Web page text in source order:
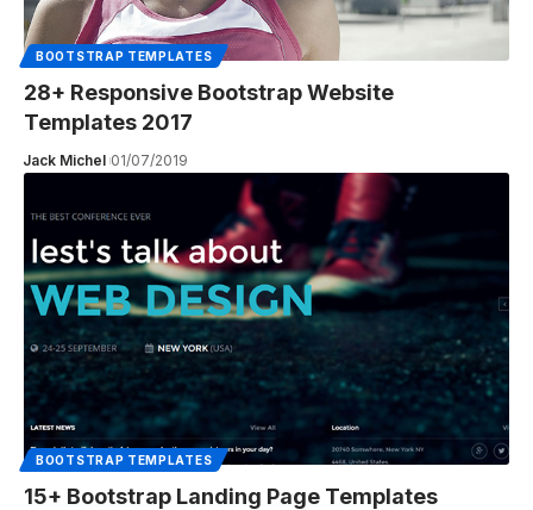
BOOTSTRAP TEMPLATES
28+ Responsive Bootstrap Website
Templates 2017
Jack Michel 01/07/2019
BOOTSTRAP TEMPLATES
15+ Bootstrap Landing Page Templates